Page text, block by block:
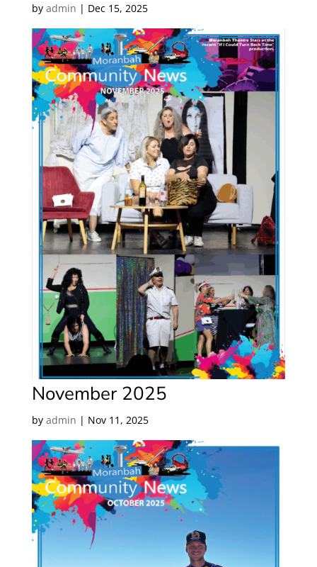
by admin | Dec 15, 2025
November 2025
by admin | Nov 11, 2025